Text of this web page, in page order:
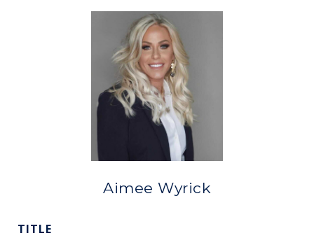
Aimee Wyrick
TITLE